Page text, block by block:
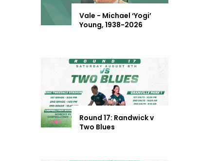
Vale - Michael ‘Yogi’
Young, 1938-2026
Round 17: Randwick v
Two Blues